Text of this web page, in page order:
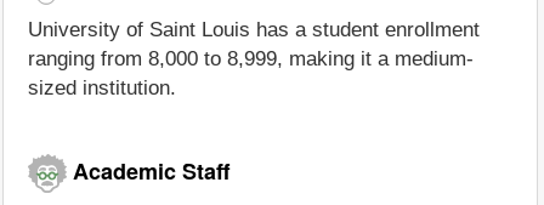
University of Saint Louis has a student enrollment
ranging from 8,000 to 8,999, making it a medium-
sized institution.
Academic Staff